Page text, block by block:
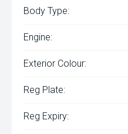
Body Type:
Engine:
Exterior Colour:
Reg Plate:
Reg Expiry: